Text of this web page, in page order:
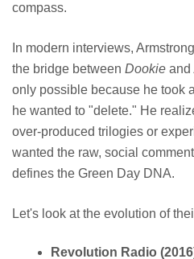
compass.
In modern interviews,
the bridge between Dookie and
only possible because he took
he wanted to "delete." He
over-produced trilogies or
wanted the raw, social
defines the Green Day DNA.
Let's look at the evolution of
Revolution Radio